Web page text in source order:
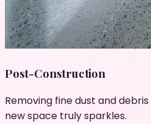
Post-Construction
Removing fine dust and
new space truly sparkles.